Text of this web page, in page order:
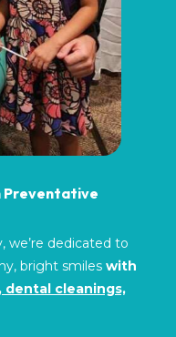
Preventative
we’re dedicated to
bright smiles with
cleanings,